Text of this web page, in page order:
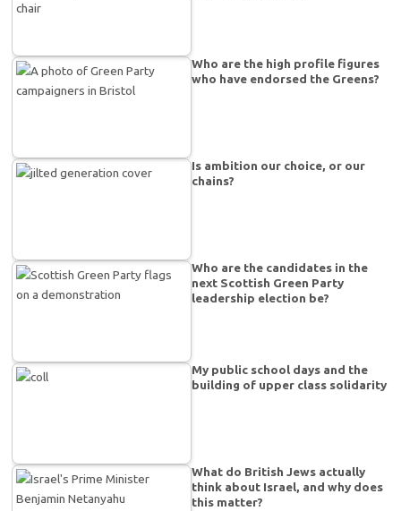
Who are the high profile figures
who have endorsed the Greens?
Is ambition our choice, or our
chains?
Who are the candidates in the
next Scottish Green Party
leadership election be?
My public school days and the
building of upper class solidarity
What do British Jews actually
think about Israel, and why does
this matter?